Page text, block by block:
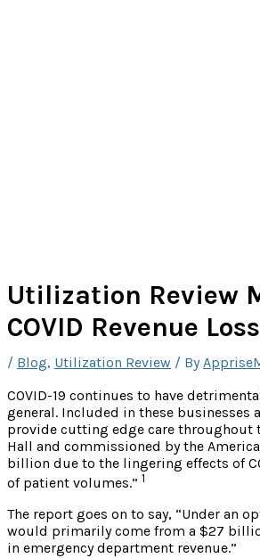
Utilization Review
COVID Revenue Loss
/ Blog, Utilization Review / By
COVID-19 continues to have
general. Included in these businesses
provide cutting edge care throughout
Hall and commissioned by the
billion due to the lingering effects of
of patient volumes.” 1
The report goes on to say, “Under an
would primarily come from a $27
in emergency department revenue.”